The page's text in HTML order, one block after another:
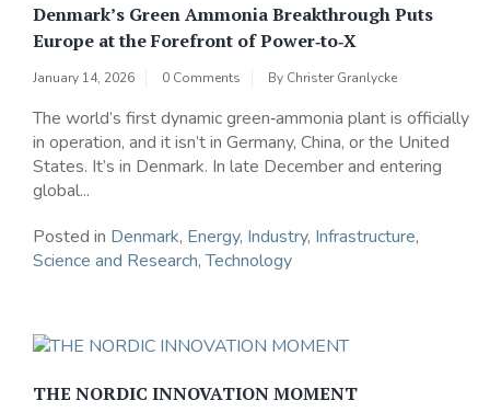
Denmark’s Green Ammonia Breakthrough Puts
Europe at the Forefront of Power‑to‑X
January 14, 2026 0 Comments By Christer Granlycke
The world’s first dynamic green‑ammonia plant is officially
in operation, and it isn’t in Germany, China, or the United
States. It’s in Denmark. In late December and entering
global...
Posted in Denmark, Energy, Industry, Infrastructure,
Science and Research,Technology
THE NORDIC INNOVATION MOMENT